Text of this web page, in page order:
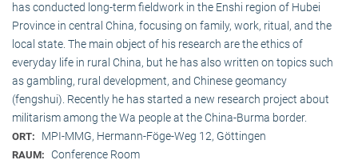
has conducted long-term field­work in the Enshi region of Hubei
Province in central China, focusing on family, work, ritual, and the
local state. The main object of his research are the ethics of
everyday life in rural China, but he has also written on topics such
as gambling, rural development, and Chinese geomancy
(fengshui). Recently he has started a new research project about
militarism among the Wa people at the China-Burma border.
ORT: MPI-MMG, Hermann-Föge-Weg 12, Göttingen
RAUM: Conference Room